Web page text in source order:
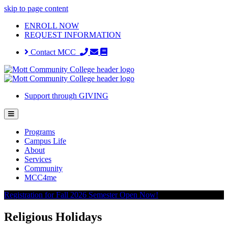
skip to page content
ENROLL NOW
REQUEST INFORMATION
Contact MCC
Support through GIVING
Programs
Campus Life
About
Services
Community
MCC4me
Registration for Fall 2026 Semester Open Now!
Religious Holidays